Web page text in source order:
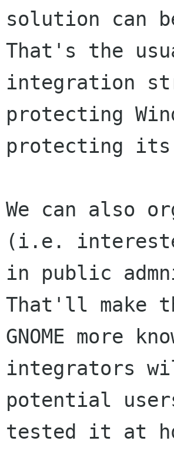
solution can
That's the
integration
protecting
protecting
We can also
(i.e.
in public
That'll make
GNOME more
integrators
potential users
tested it at